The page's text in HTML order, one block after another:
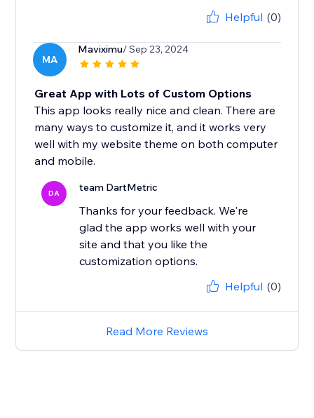
Helpful (0)
MA
Maviximu/ Sep 23, 2024
Great App with Lots of Custom Options
This app looks really nice and clean. There are
many ways to customize it, and it works very
well with my website theme on both computer
and mobile.
DA team DartMetric
Thanks for your feedback. We're
glad the app works well with your
site and that you like the
customization options.
Helpful (0)
Read More Reviews